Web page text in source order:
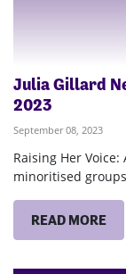
Julia Gillard
2023
September 08, 2023
Raising Her
minoritised
READ MORE